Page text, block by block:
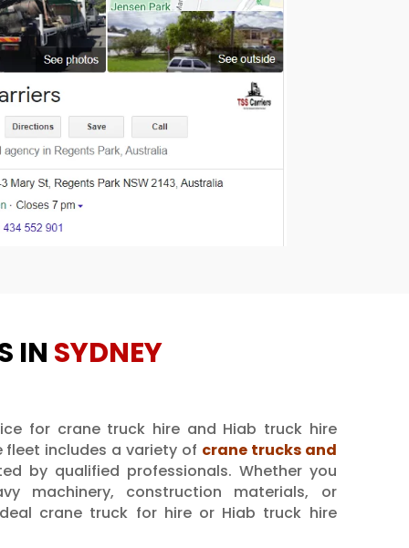
IN SYDNEY
for crane truck hire and Hiab truck hire
fleet includes a variety of crane trucks and
by qualified professionals. Whether you
machinery, construction materials, or
crane truck for hire or Hiab truck hire